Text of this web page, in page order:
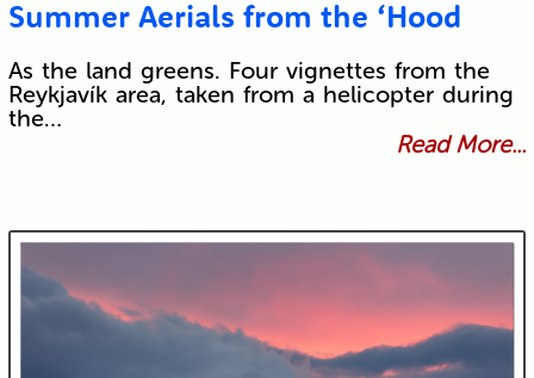
Summer Aerials from the ‘Hood
As the land greens. Four vignettes from the
Reykjavík area, taken from a helicopter during
the…
Read More...